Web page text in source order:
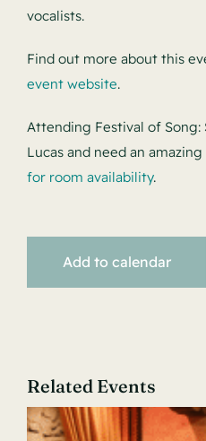
vocalists.
Find out more about this
event website.
Attending Festival of Song:
Lucas and need an
for room availability.
Add to calendar
Related Events